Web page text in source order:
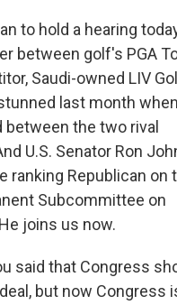
to hold a hearing
between golf's PGA
Saudi-owned LIV
last month
the two rival
U.S. Senator Ron
ranking Republican on
Subcommittee on
joins us now.
said that Congress
but now Congress